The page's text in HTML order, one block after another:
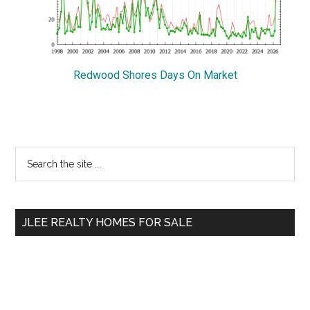
Redwood Shores Days On Market
Primary
Sidebar
...
JLEE REALTY HOMES FOR SALE